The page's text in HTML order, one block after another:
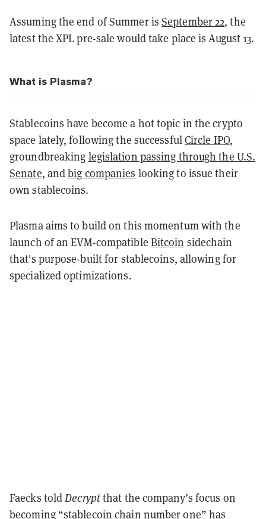
Assuming the end of Summer isSeptember 22, the
latest the XPL pre-sale would take place is August 13.
What is Plasma?
Stablecoins have become a hot topic in the crypto
space lately, following the successfulCircle IPO,
groundbreaking legislation passing through the U.S.
Senate, andbig companies looking to issue their
own stablecoins.
Plasma aims to build on this momentum with the
launch of an EVM-compatible Bitcoin sidechain
that's purpose-built for stablecoins, allowing for
specialized optimizations.
Faecks toldDecryptthat the company’s focus on
becoming “stablecoin chain number one” has